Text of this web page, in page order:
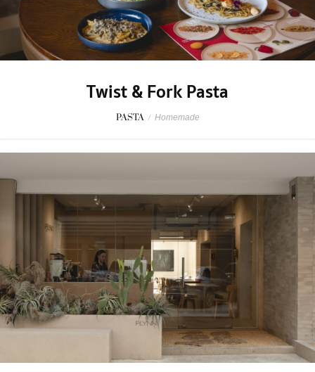
Twist & Fork Pasta
PASTA / Homemade